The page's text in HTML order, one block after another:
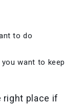
to do
want to keep
right place if